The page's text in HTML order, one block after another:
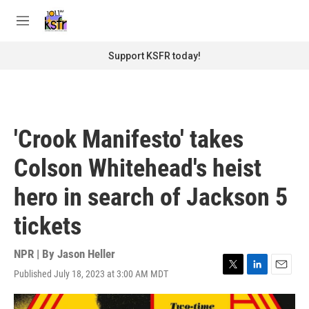
M
Support KSFR today!
'Crook Manifesto' takes
Colson Whitehead's heist
hero in search of Jackson 5
tickets
NPR | By Jason Heller
Published July 18, 2023 at 3:00 AM MDT
T
w
L
i
n
E
m
a